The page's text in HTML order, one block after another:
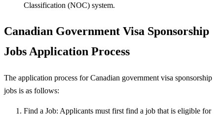
Classification (NOC) system.
Canadian Government Visa Sponsorship
Jobs Application Process
The application process for Canadian government visa sponsorship
jobs is as follows:
Find a Job: Applicants must first find a job that is eligible for